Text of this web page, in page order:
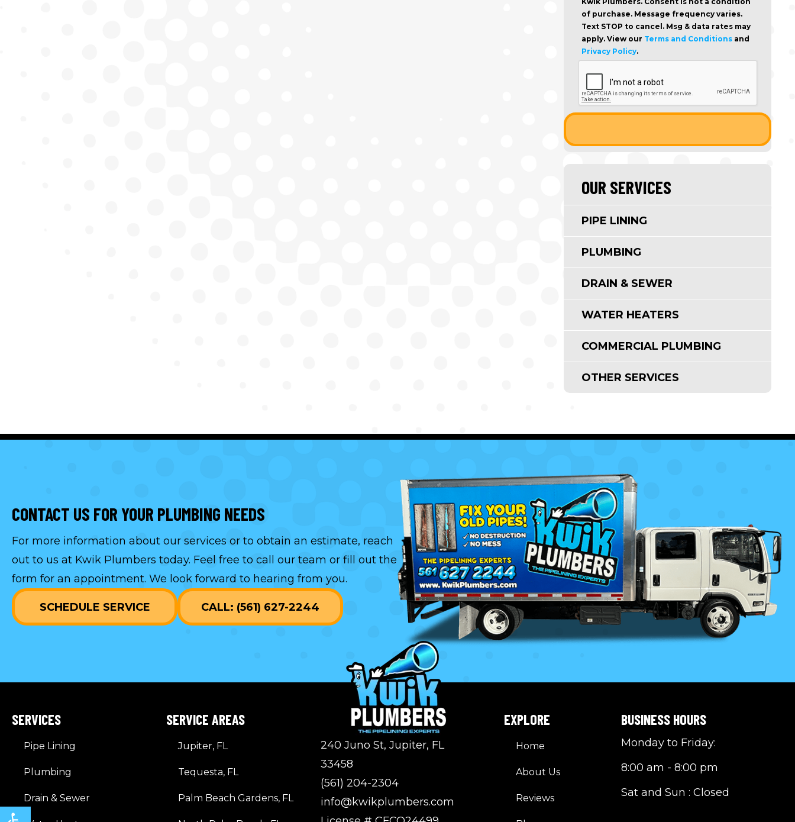
Open toolbar
of purchase. Message frequency varies.
Text STOP to cancel. Msg & data rates may
apply. View our Terms and Conditionsand
Privacy Policy.
OUR SERVICES
PIPE LINING
PLUMBING
DRAIN & SEWER
WATER HEATERS
COMMERCIAL PLUMBING
OTHER SERVICES
CONTACT US FOR YOUR PLUMBING NEEDS
For more information about our services or to obtain an estimate, reach
out to us at Kwik Plumbers today. Feel free to call our team or fill out the
form for an appointment. We look forward to hearing from you.
SCHEDULE SERVICE CALL: (561) 627-2244
SERVICES
Pipe Lining
Plumbing
Drain & Sewer
SERVICE AREAS
Jupiter, FL
Tequesta, FL
Palm Beach Gardens, FL
240 Juno St, Jupiter, FL
33458
(561) 204-2304
info@kwikplumbers.com
EXPLORE
Home
About Us
Reviews
BUSINESS HOURS
Monday to Friday:
8:00 am - 8:00 pm
Sat and Sun : Closed